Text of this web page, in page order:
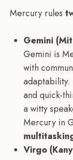
Mercury rules
Gemini
Gemini is
with
and quick-
a witty
Mercury in
Virgo